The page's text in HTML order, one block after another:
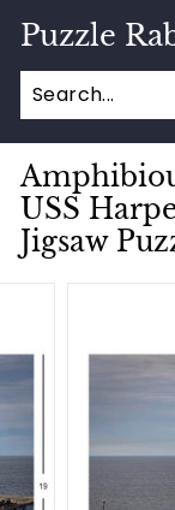
Puzzle
USS
Jigsaw